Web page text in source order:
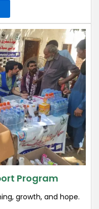
Program
growth, and hope.